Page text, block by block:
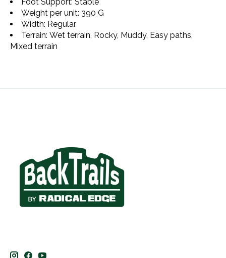
Foot Support: Stable
Weight per unit: 390 G
Width: Regular
Terrain: Wet terrain, Rocky, Muddy, Easy paths,
Mixed terrain